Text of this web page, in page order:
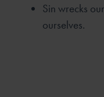
Sin wrecks
ourselves.